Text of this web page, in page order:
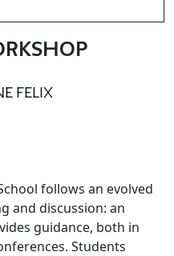
FELIX
follows an evolved
and discussion: an
guidance, both in
Students